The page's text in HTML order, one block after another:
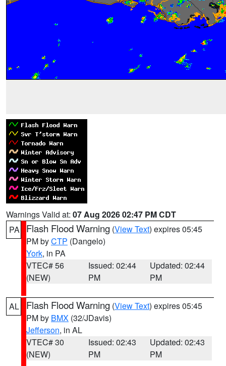
Warnings Valid at: 07 Aug 2026 02:47 PM CDT
PA
Flash Flood Warning (View Text) expires 05:45
PM byCTP (Dangelo)
York, in PA
VTEC# 56
(NEW)
Issued: 02:44
PM
Updated: 02:44
PM
AL Flash Flood Warning (View Text) expires 05:45
PM by BMX (32/JDavis)
Jefferson, in AL
VTEC# 30
(NEW)
Issued: 02:43
PM
Updated: 02:43
PM